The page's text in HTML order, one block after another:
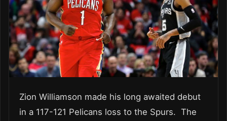
Zion Williamson made his long awaited debut
in a 117-121 Pelicans loss to the Spurs. The